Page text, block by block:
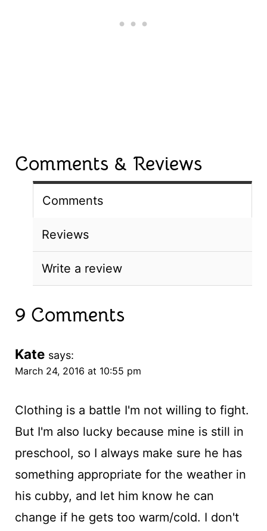
Comments & Reviews
Comments
Reviews
Write a review
9 Comments
Kate says:
March 24, 2016 at 10:55 pm
Clothing is a battle I'm not willing to fight.
But I'm also lucky because mine is still in
preschool, so I always make sure he has
something appropriate for the weather in
his cubby, and let him know he can
change if he gets too warm/cold. I don't